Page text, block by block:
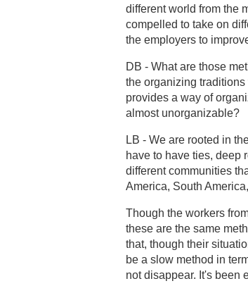
different world from the
compelled to take on
the employers to
DB - What are those
the organizing
provides a way of
almost unorganizable?
LB - We are rooted in
have to have ties, deep
different communities
America, South
Though the workers
these are the same
that, though their
be a slow method in
not disappear. It's been